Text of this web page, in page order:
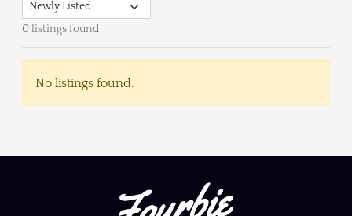
0 listings found
No listings found.